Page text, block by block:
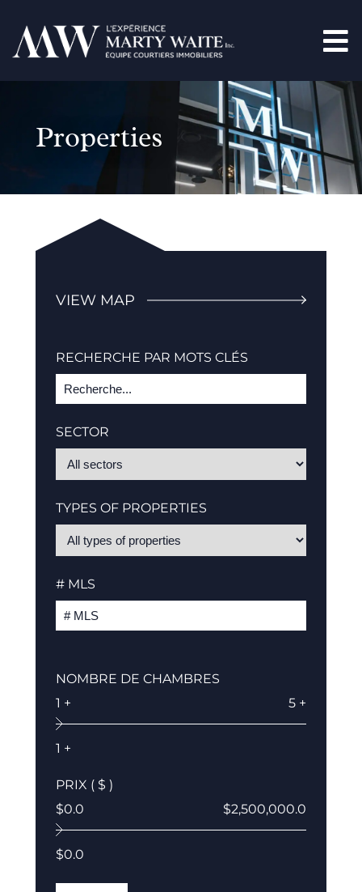
Properties
VIEW MAP
RECHERCHE PAR MOTS CLÉS
SECTOR
TYPES OF PROPERTIES
# MLS
NOMBRE DE CHAMBRES
1 +
5 +
1 +
PRIX ( $ )
$0.0
$2,500,000.0
$0.0